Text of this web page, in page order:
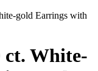
gold Earrings with
ct. White-